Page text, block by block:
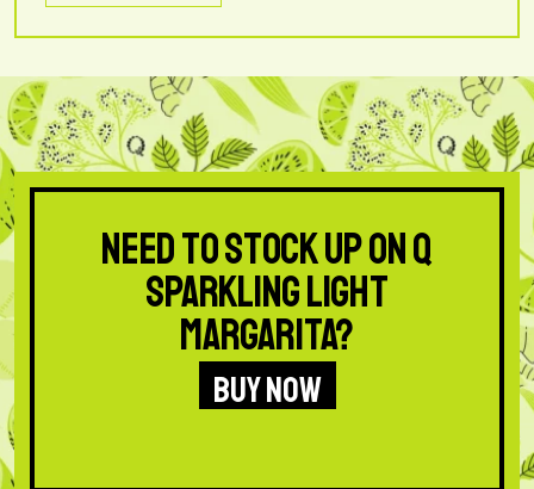
Need to stock up on Q
Sparkling Light
Margarita?
BUY NOW